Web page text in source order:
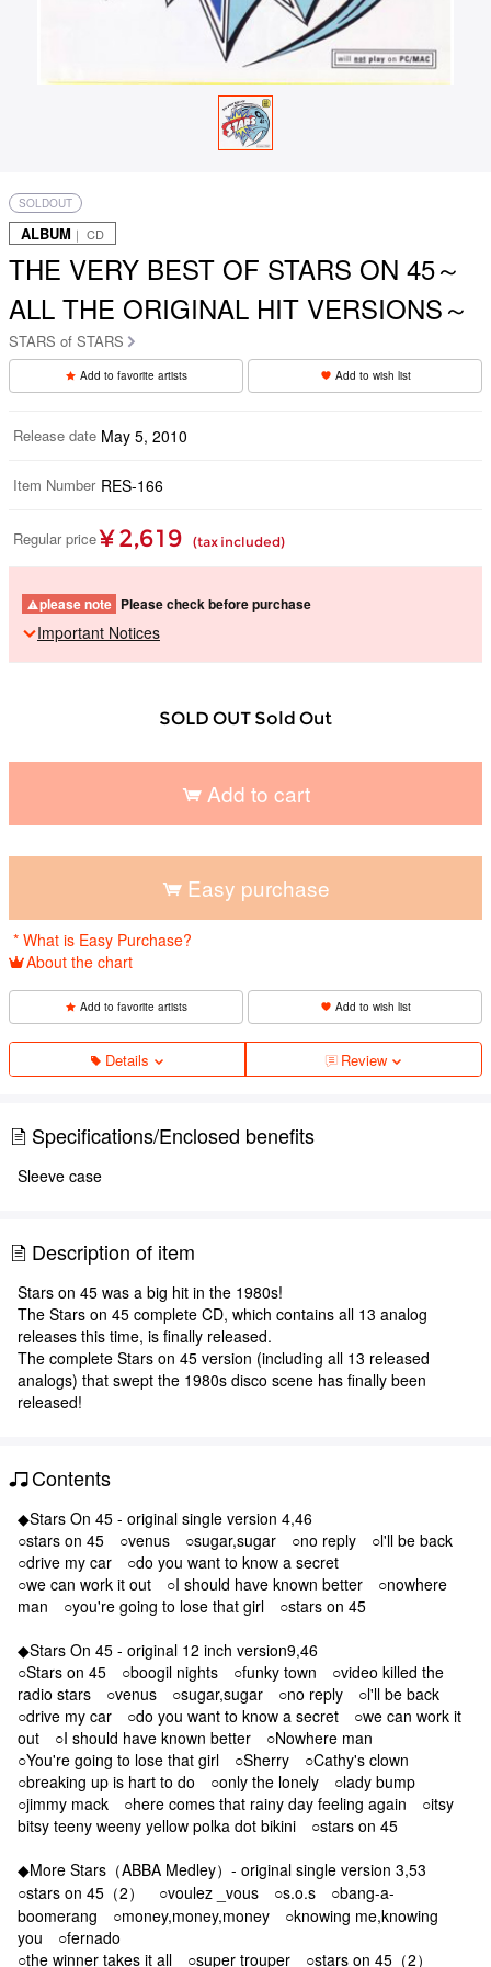
SOLDOUT
ALBUM ｜ CD
THE VERY BEST OF STARS ON 45～
ALL THE ORIGINAL HIT VERSIONS～
STARS of STARS
Add to favorite artists Add to wish list
Release date May 5, 2010
Item Number RES-166
Regular price ¥ 2,619 (tax included)
please note Please check before purchase
Important Notices
SOLD OUT Sold Out
Add to cart
Easy purchase
* What is Easy Purchase?
About the chart
Add to favorite artists Add to wish list
Details Review
Specifications/Enclosed benefits
Sleeve case
Description of item
Stars on 45 was a big hit in the 1980s!
The Stars on 45 complete CD, which contains all 13 analog
releases this time, is finally released.
The complete Stars on 45 version (including all 13 released
analogs) that swept the 1980s disco scene has finally been
released!
Contents
◆Stars On 45 - original single version 4,46
○stars on 45 ○venus ○sugar,sugar ○no reply ○l'll be back
○drive my car ○do you want to know a secret
○we can work it out ○I should have known better ○nowhere
man ○you're going to lose that girl ○stars on 45
◆Stars On 45 - original 12 inch version9,46
○Stars on 45 ○boogil nights ○funky town ○video killed the
radio stars ○venus ○sugar,sugar ○no reply ○l'll be back
○drive my car ○do you want to know a secret ○we can work it
out ○I should have known better ○Nowhere man
○You're going to lose that girl ○Sherry ○Cathy's clown
○breaking up is hart to do ○only the lonely ○lady bump
○jimmy mack ○here comes that rainy day feeling again ○itsy
bitsy teeny weeny yellow polka dot bikini ○stars on 45
◆More Stars（ABBA Medley）- original single version 3,53
○stars on 45（2） ○voulez _vous ○s.o.s ○bang-a-
boomerang ○money,money,money ○knowing me,knowing
you ○fernado
○the winner takes it all ○super trouper ○stars on 45（2）